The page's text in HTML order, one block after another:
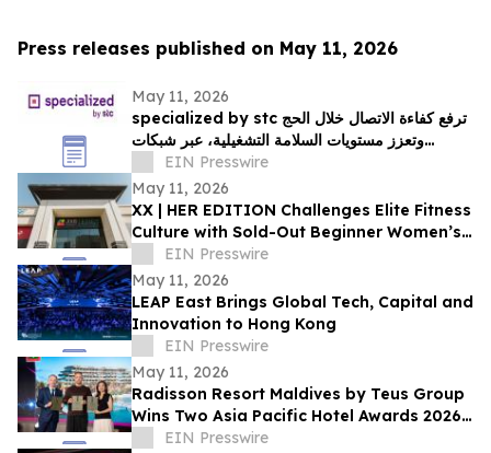
Press releases published on May 11, 2026
May 11, 2026
specialized by stc ترفع كفاءة الاتصال خلال الحج
وتعزز مستويات السلامة التشغيلية، عبر شبكات
متخصصة في الاستجابة اللحظية
EIN Presswire
May 11, 2026
XX | HER EDITION Challenges Elite Fitness
Culture with Sold-Out Beginner Women’s
Competition on May 16th in Dubai
EIN Presswire
May 11, 2026
LEAP East Brings Global Tech, Capital and
Innovation to Hong Kong
EIN Presswire
May 11, 2026
Radisson Resort Maldives by Teus Group
Wins Two Asia Pacific Hotel Awards 2026–
2027EIN Presswire